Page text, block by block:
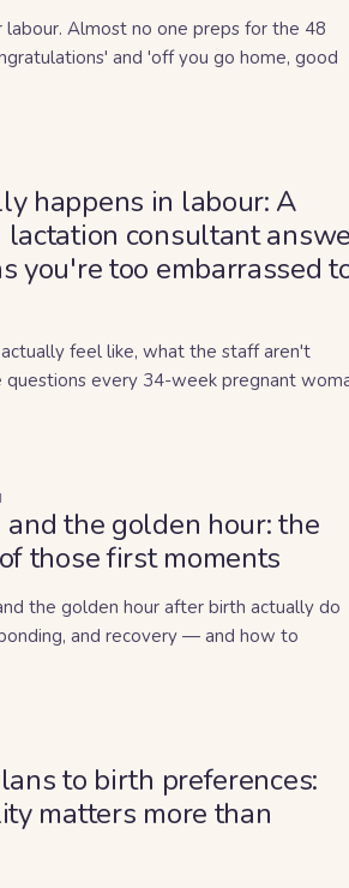
labour. Almost no one preps for the 48
and 'off you go home, good
happens in labour: A
lactation consultant
you're too embarrassed
feel like, what the staff aren't
questions every 34-week pregnant
the golden hour: the
those first moments
the golden hour after birth actually do
and recovery — and how to
to birth preferences:
matters more than